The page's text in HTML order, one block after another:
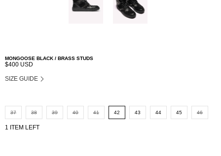
MONGOOSE BLACK / BRASS STUDS
$400 USD
SIZE GUIDE
37 38 39 40 41 42 43 44 45 46
1 ITEM LEFT